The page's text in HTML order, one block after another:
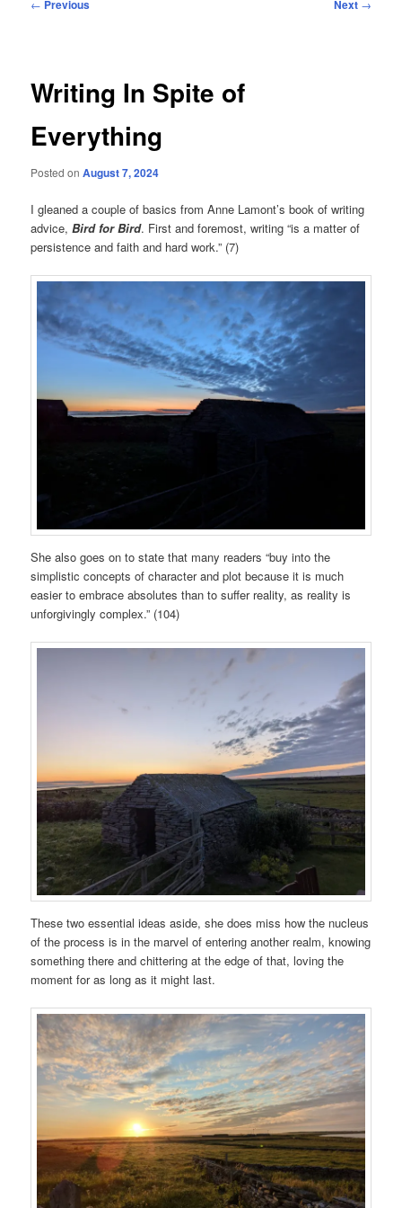
← Previous Next →
Writing In Spite of
Everything
Posted onAugust 7, 2024
I gleaned a couple of basics from Anne Lamont’s book of writing
advice, Bird for Bird. First and foremost, writing “is a matter of
persistence and faith and hard work.” (7)
She also goes on to state that many readers “buy into the
simplistic concepts of character and plot because it is much
easier to embrace absolutes than to suffer reality, as reality is
unforgivingly complex.” (104)
These two essential ideas aside, she does miss how the nucleus
of the process is in the marvel of entering another realm, knowing
something there and chittering at the edge of that, loving the
moment for as long as it might last.